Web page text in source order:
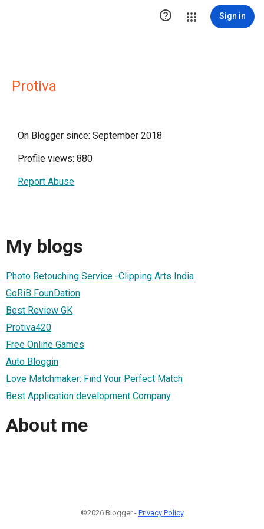
 Sign in
Protiva
On Blogger since: September 2018
Profile views: 880
Report Abuse
My blogs
Photo Retouching Service -Clipping Arts India
GoRiB FounDation
Best Review GK
Protiva420
Free Online Games
Auto Bloggin
Love Matchmaker: Find Your Perfect Match
Best Application development Company
About me
©2026 Blogger - Privacy Policy